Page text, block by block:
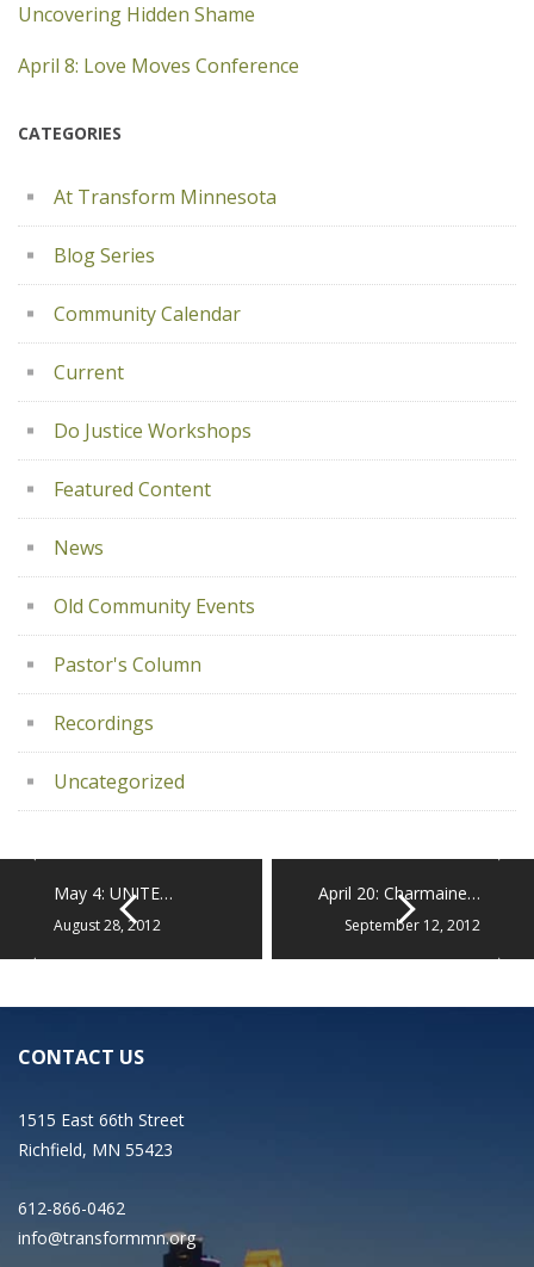
Uncovering Hidden Shame
April 8: Love Moves Conference
CATEGORIES
At Transform Minnesota
Blog Series
Community Calendar
Current
Do Justice Workshops
Featured Content
News
Old Community Events
Pastor's Column
Recordings
Uncategorized
May 4: UNITE…
August 28, 2012
April 20: Charmaine…
September 12, 2012
CONTACT US
1515 East 66th Street
Richfield, MN 55423
612-866-0462
info@transformmn.org